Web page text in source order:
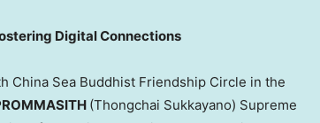
Digital Connections
Sea Buddhist Friendship Circle in the
(Thongchai Sukkayano) Supreme